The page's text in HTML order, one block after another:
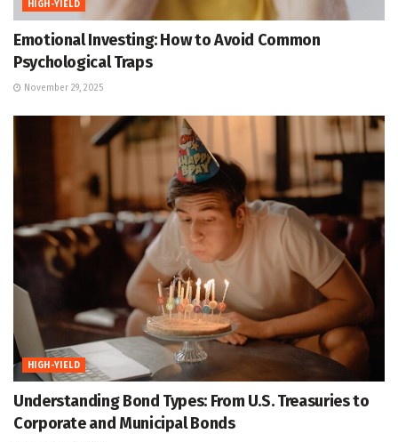
HIGH-YIELD
Emotional Investing: How to Avoid Common
Psychological Traps
November 29, 2025
HIGH-YIELD
Understanding Bond Types: From U.S. Treasuries to
Corporate and Municipal Bonds